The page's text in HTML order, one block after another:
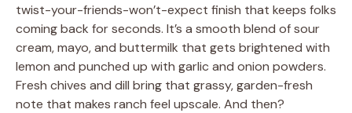
twist-your-friends-won’t-expect finish that keeps folks
coming back for seconds. It’s a smooth blend of sour
cream, mayo, and buttermilk that gets brightened with
lemon and punched up with garlic and onion powders.
Fresh chives and dill bring that grassy, garden-fresh
note that makes ranch feel upscale. And then?